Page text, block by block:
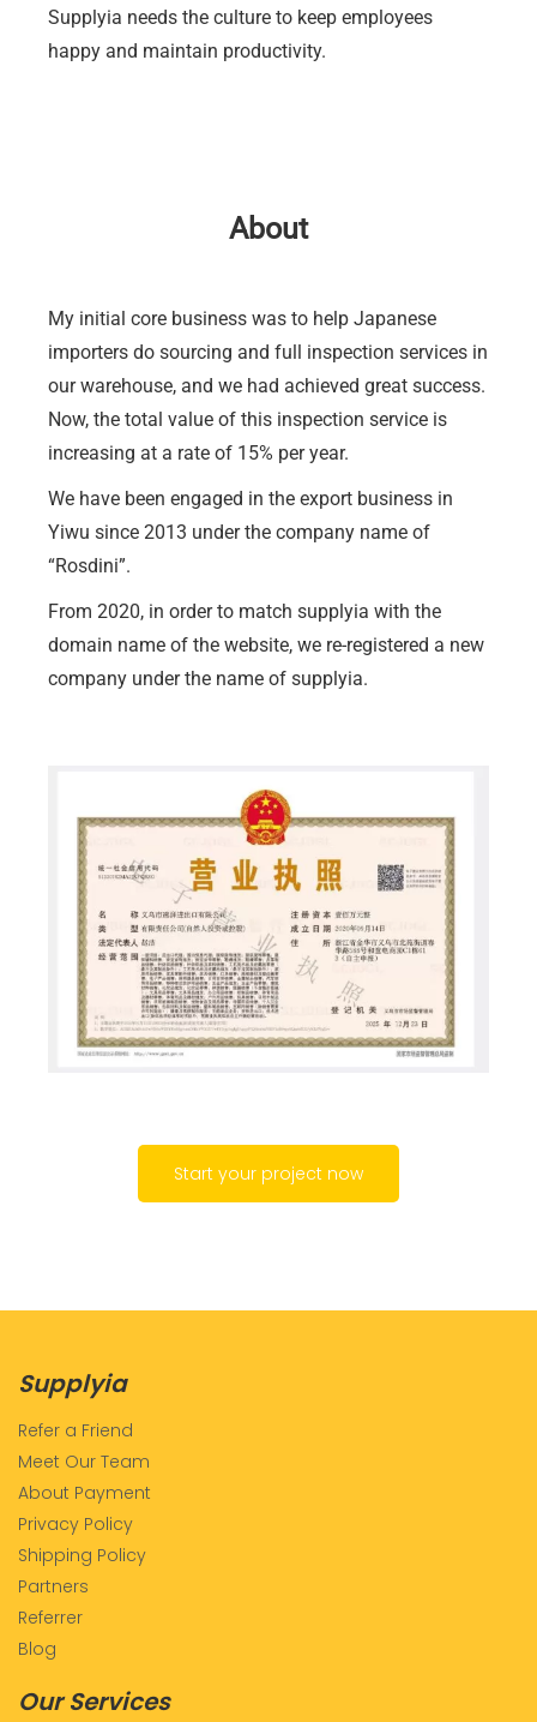
Supplyia needs the culture to keep employees
happy and maintain productivity.
About
My initial core business was to help Japanese
importers do sourcing and full inspection services in
our warehouse, and we had achieved great success.
Now, the total value of this inspection service is
increasing at a rate of 15% per year.
We have been engaged in the export business in
Yiwu since 2013 under the company name of
“Rosdini”.
From 2020, in order to match supplyia with the
domain name of the website, we re-registered a new
company under the name of supplyia.
Start your project now
Supplyia
Refer a Friend
Meet Our Team
About Payment
Privacy Policy
Shipping Policy
Partners
Referrer
Blog
Our Services